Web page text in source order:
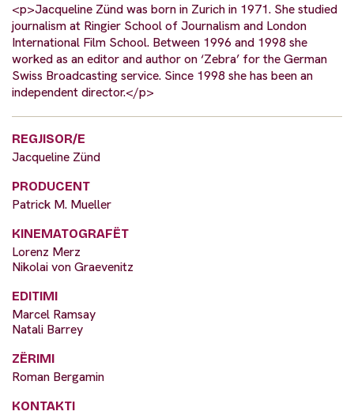
<p>Jacqueline Zünd was born in Zurich in 1971. She studied
journalism at Ringier School of Journalism and London
International Film School. Between 1996 and 1998 she
worked as an editor and author on ‘Zebra’ for the German
Swiss Broadcasting service. Since 1998 she has been an
independent director.</p>
REGJISOR/E
Jacqueline Zünd
PRODUCENT
Patrick M. Mueller
KINEMATOGRAFËT
Lorenz Merz
Nikolai von Graevenitz
EDITIMI
Marcel Ramsay
Natali Barrey
ZËRIMI
Roman Bergamin
KONTAKTI